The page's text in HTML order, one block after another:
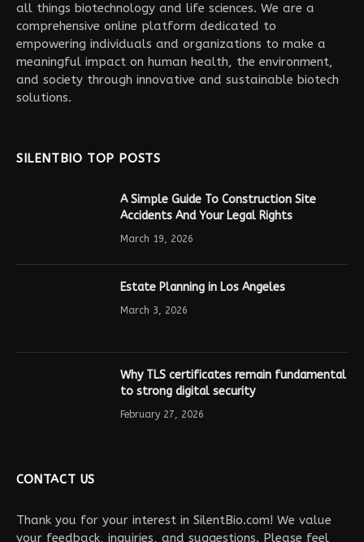
all things biotechnology and life sciences. We are a
comprehensive online platform dedicated to
empowering individuals and organizations to make a
meaningful impact on human health, the environment,
and society through innovative and sustainable biotech
solutions.
SILENTBIO TOP POSTS
A Simple Guide To Construction Site
Accidents And Your Legal Rights
March 19, 2026
Estate Planning in Los Angeles
March 3, 2026
Why TLS certificates remain fundamental
to strong digital security
February 27, 2026
CONTACT US
Thank you for your interest in SilentBio.com! We value
your feedback, inquiries, and suggestions. Please feel